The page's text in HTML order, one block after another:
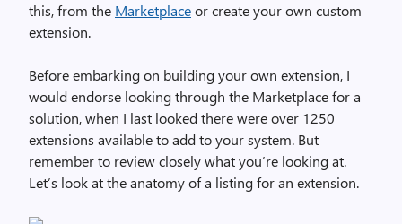
this, from the Marketplaceor create your own custom
extension.
Before embarking on building your own extension, I
would endorse looking through the Marketplace for a
solution, when I last looked there were over 1250
extensions available to add to your system. But
remember to review closely what you’re looking at.
Let’s look at the anatomy of a listing for an extension.